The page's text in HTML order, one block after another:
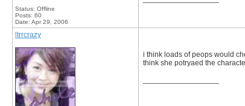
Status: Offline
Posts: 60
Date: Apr 29, 2006
ltrrcrazy
i think loads of peops would
think she potryaed the